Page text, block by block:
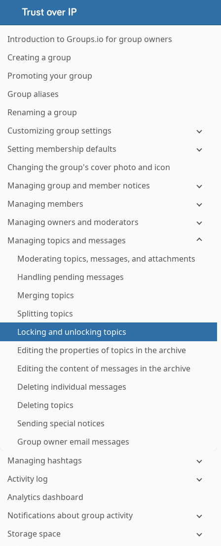
Introduction to Groups.io for group owners
Creating a group
Promoting your group
Group aliases
Renaming a group
Customizing group settings
Setting membership defaults
Changing the group's cover photo and icon
Managing group and member notices
Managing members
Managing owners and moderators
Managing topics and messages
Moderating topics, messages, and attachments
Handling pending messages
Merging topics
Splitting topics
Locking and unlocking topics
Editing the properties of topics in the archive
Editing the content of messages in the archive
Deleting individual messages
Deleting topics
Sending special notices
Group owner email messages
Managing hashtags
Activity log
Analytics dashboard
Notifications about group activity
Storage space